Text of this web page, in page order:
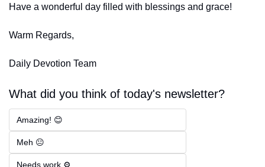
Have a wonderful day filled with blessings and grace!
Warm Regards,
Daily Devotion Team
What did you think of today's newsletter?
Amazing! 😊
Meh 😐
Needs work ⚙️